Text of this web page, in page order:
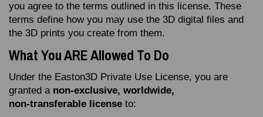
you agree to the terms outlined in this license. These
terms define how you may use the 3D digital files and
the 3D prints you create from them.
What You ARE Allowed To Do
Under the Easton3D Private Use License, you are
granted a non‑exclusive, worldwide,
non‑transferable license to: